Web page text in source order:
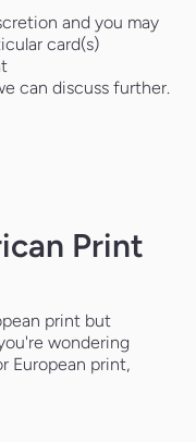
and you may
card(s)
can discuss further.
Print
print but
wondering
European print,